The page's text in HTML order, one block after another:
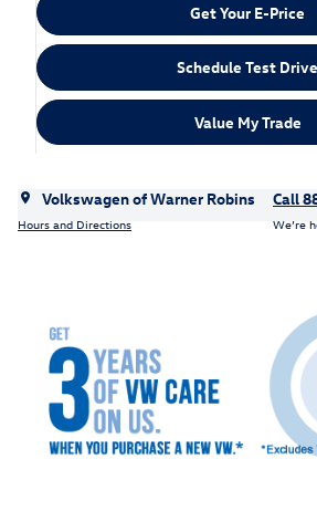
Get Your E-Price
Schedule Test Drive
Value My Trade
Volkswagen of Warner Robins
Hours and Directions
Call
We’re